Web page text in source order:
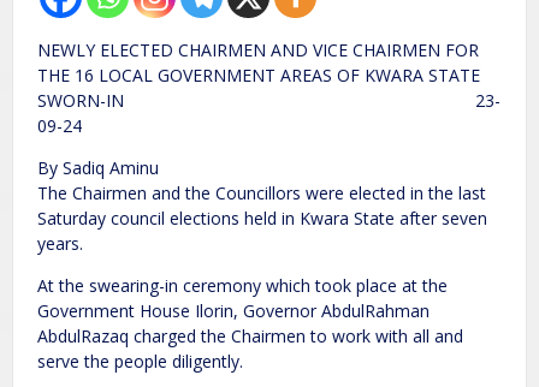
NEWLY ELECTED CHAIRMEN AND VICE CHAIRMEN FOR
THE 16 LOCAL GOVERNMENT AREAS OF KWARA STATE
SWORN-IN 23-
09-24
By Sadiq Aminu
The Chairmen and the Councillors were elected in the last
Saturday council elections held in Kwara State after seven
years.
At the swearing-in ceremony which took place at the
Government House Ilorin, Governor AbdulRahman
AbdulRazaq charged the Chairmen to work with all and
serve the people diligently.